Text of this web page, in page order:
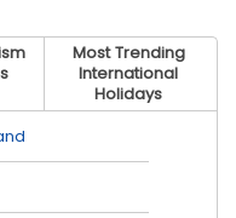
Most Trending
International
Holidays